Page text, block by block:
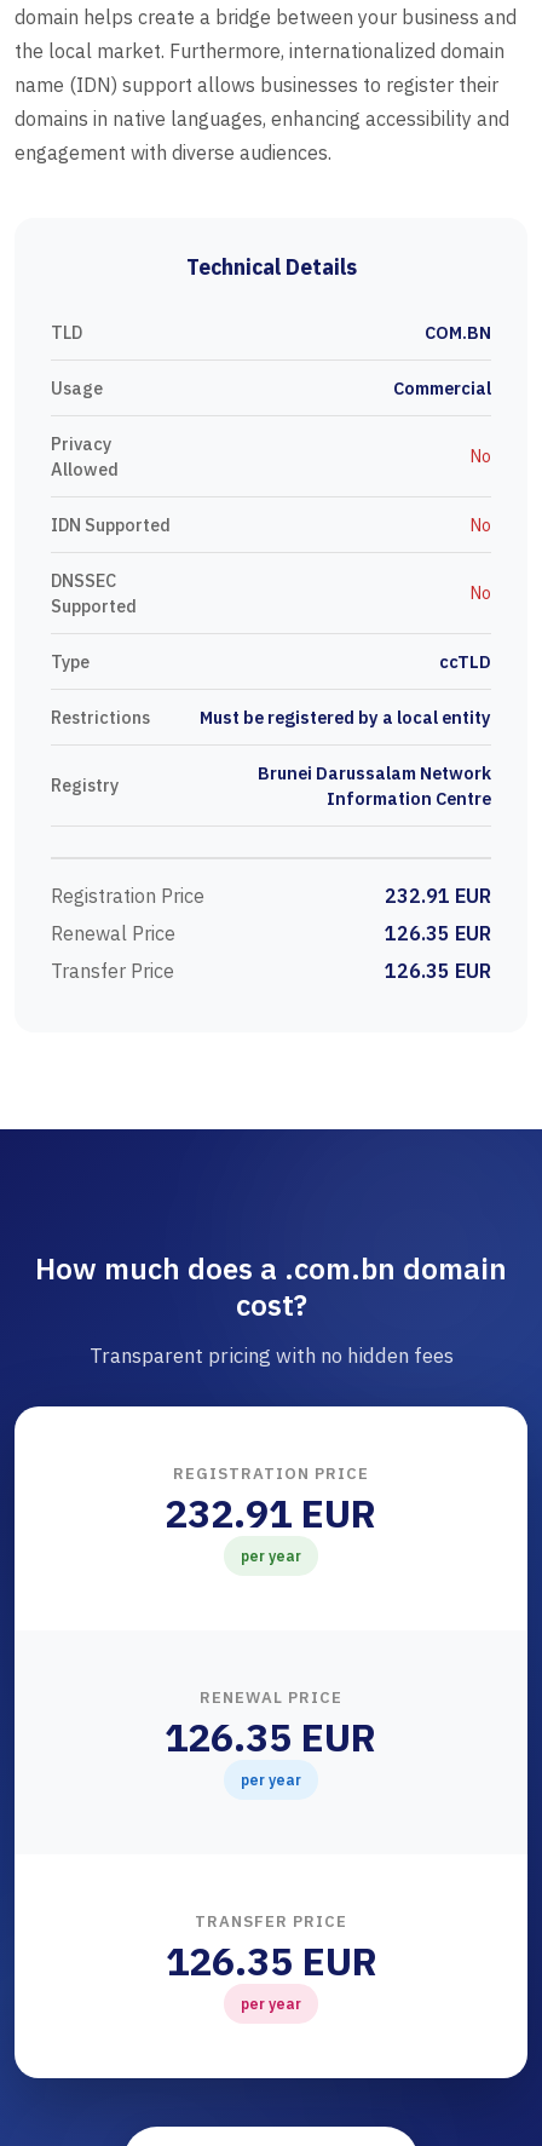
domain helps create a bridge between your business and
the local market. Furthermore, internationalized domain
name (IDN) support allows businesses to register their
domains in native languages, enhancing accessibility and
engagement with diverse audiences.
Technical Details
TLD COM.BN
Usage Commercial
Privacy
Allowed
No
IDN Supported No
DNSSEC
Supported
No
Type ccTLD
Restrictions Must be registered by a local entity
Registry
Brunei Darussalam Network
Information Centre
Registration Price
232.91 EUR
Renewal Price
126.35 EUR
Transfer Price
126.35 EUR
How much does a .com.bn domain
cost?
Transparent pricing with no hidden fees
REGISTRATION PRICE
232.91 EUR
per year
RENEWAL PRICE
126.35 EUR
per year
TRANSFER PRICE
126.35 EUR
per year